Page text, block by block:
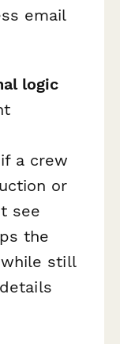
email
logic
a crew
or
see
the
still